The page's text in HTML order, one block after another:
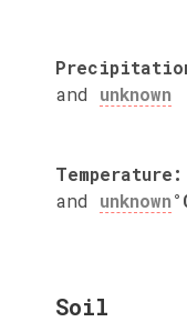
and unknown
Temperature:
and unknown
Soil